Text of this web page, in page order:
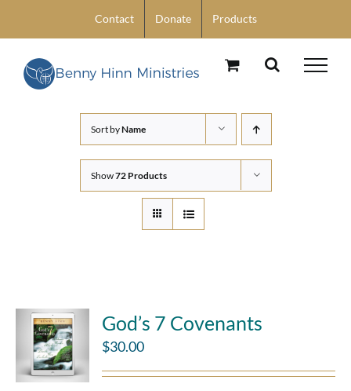
content
Contact Donate Products
Sort byName
Show72 Products
God’s 7 Covenants
$30.00